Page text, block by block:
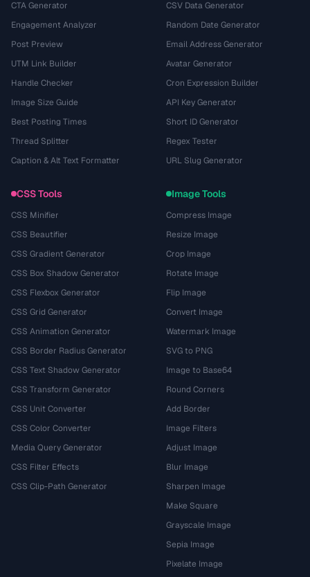
CTA Generator
Engagement Analyzer
Post Preview
UTM Link Builder
Handle Checker
Image Size Guide
Best Posting Times
Thread Splitter
Caption & Alt Text Formatter
CSV Data Generator
Random Date Generator
Email Address Generator
Avatar Generator
Cron Expression Builder
API Key Generator
Short ID Generator
Regex Tester
URL Slug Generator
CSS Tools
CSS Minifier
CSS Beautifier
CSS Gradient Generator
CSS Box Shadow Generator
CSS Flexbox Generator
CSS Grid Generator
CSS Animation Generator
CSS Border Radius Generator
CSS Text Shadow Generator
CSS Transform Generator
CSS Unit Converter
CSS Color Converter
Media Query Generator
CSS Filter Effects
CSS Clip-Path Generator
Image Tools
Compress Image
Resize Image
Crop Image
Rotate Image
Flip Image
Convert Image
Watermark Image
SVG to PNG
Image to Base64
Round Corners
Add Border
Image Filters
Adjust Image
Blur Image
Sharpen Image
Make Square
Grayscale Image
Sepia Image
Pixelate Image